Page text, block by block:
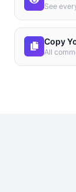
See
Copy
All